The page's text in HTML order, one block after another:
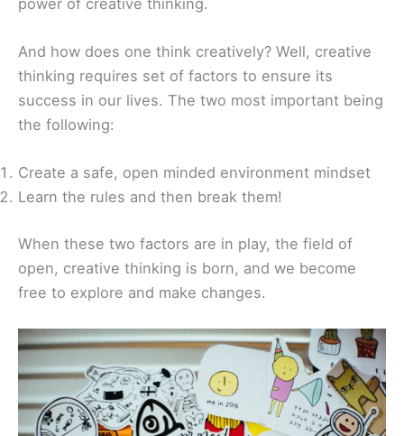
And how does one think creatively? Well, creative
thinking requires set of factors to ensure its
success in our lives. The two most important being
the following:
Create a safe, open minded environment mindset
Learn the rules and then break them!
When these two factors are in play, the field of
open, creative thinking is born, and we become
free to explore and make changes.